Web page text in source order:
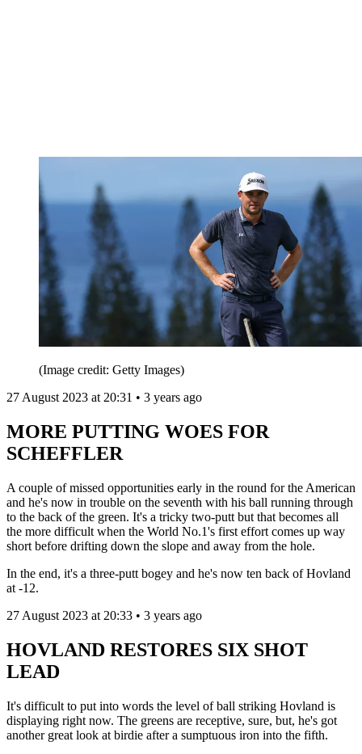
(Image credit: Getty Images)
27 August 2023 at 20:31 • 3 years ago
MORE PUTTING WOES FOR
SCHEFFLER
A couple of missed opportunities early in the round for the American
and he's now in trouble on the seventh with his ball running through
to the back of the green. It's a tricky two-putt but that becomes all
the more difficult when the World No.1's first effort comes up way
short before drifting down the slope and away from the hole.
In the end, it's a three-putt bogey and he's now ten back of Hovland
at -12.
27 August 2023 at 20:33 • 3 years ago
HOVLAND RESTORES SIX SHOT
LEAD
It's difficult to put into words the level of ball striking Hovland is
displaying right now. The greens are receptive, sure, but, he's got
another great look at birdie after a sumptuous iron into the fifth.